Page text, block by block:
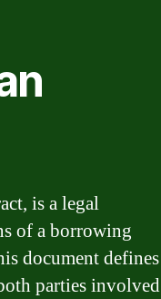
is a legal
of a borrowing
document defines
parties involved